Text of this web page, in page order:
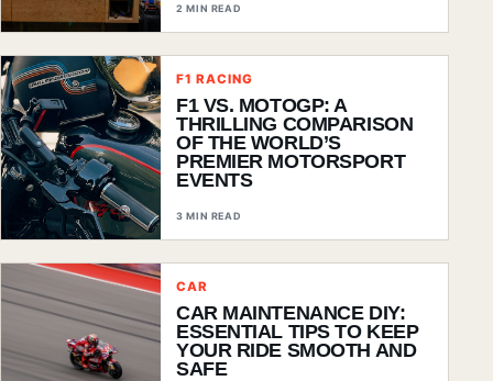
2 MIN READ
F1 RACING
F1 VS. MOTOGP: A
THRILLING COMPARISON
OF THE WORLD’S
PREMIER MOTORSPORT
EVENTS
3 MIN READ
CAR
CAR MAINTENANCE DIY:
ESSENTIAL TIPS TO KEEP
YOUR RIDE SMOOTH AND
SAFE